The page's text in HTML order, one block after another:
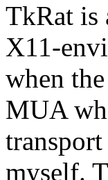
TkRat is
X11-
when
MUA
myself.